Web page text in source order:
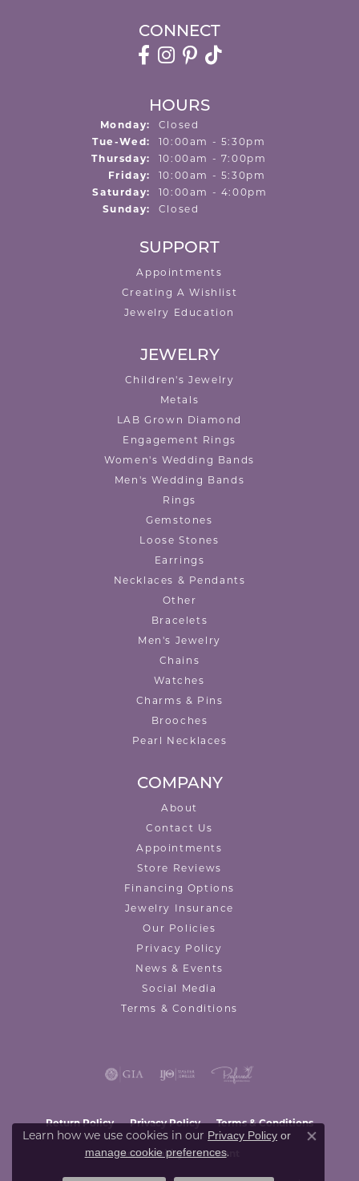
CONNECT
HOURS
Monday:
Closed
Tue-Wed: Tuesday - Wednesday:
10:00am - 5:30pm
Thursday:
10:00am - 7:00pm
Friday:
10:00am - 5:30pm
Saturday:
10:00am - 4:00pm
Sunday:
Closed
SUPPORT
Appointments
Creating A Wishlist
Jewelry Education
JEWELRY
Children's Jewelry
Metals
LAB Grown Diamond
Engagement Rings
Women's Wedding Bands
Men's Wedding Bands
Rings
Gemstones
Loose Stones
Earrings
Necklaces & Pendants
Other
Bracelets
Men's Jewelry
Chains
Watches
Charms & Pins
Brooches
Pearl Necklaces
COMPANY
About
Contact Us
Appointments
Store Reviews
Financing Options
Jewelry Insurance
Our Policies
Privacy Policy
News & Events
Social Media
Terms & Conditions
Return Policy Privacy Policy Terms & Conditions
Accessibility Statement
Learn how we use cookies in our Privacy Policy or
manage cookie preferences.
Close